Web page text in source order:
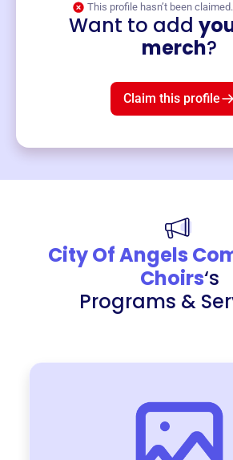
This profile hasn’t been claimed.
Want to add
merch?
Claim this profile
City Of Angels
Choirs‘s
Programs &